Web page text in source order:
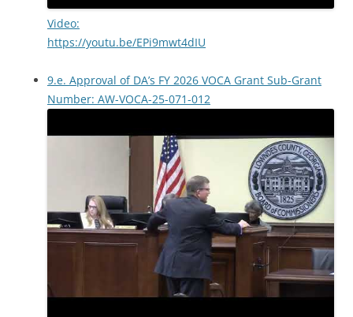
Video:
https://youtu.be/EPi9mwt4dIU
9.e. Approval of DA’s FY 2026 VOCA Grant Sub-Grant
Number: AW-VOCA-25-071-012